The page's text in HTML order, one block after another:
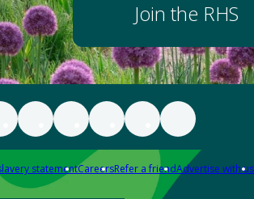
Join the RHS
statementCareersRefer a friendAdvertise with us